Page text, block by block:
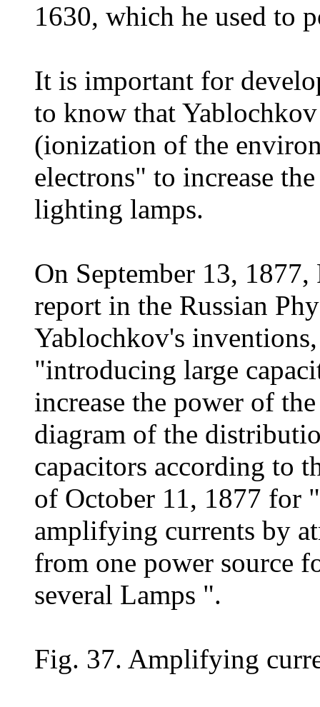
1630, which he used to
It is important for
to know that
(ionization of the
electrons" to increase
lighting lamps.
On September 13,
report in the Russian
Yablochkov's
"introducing large
increase the power of
diagram of the
capacitors according to
of October 11, 1877 for
amplifying currents by
from one power source
several Lamps ".
Fig. 37. Amplifying